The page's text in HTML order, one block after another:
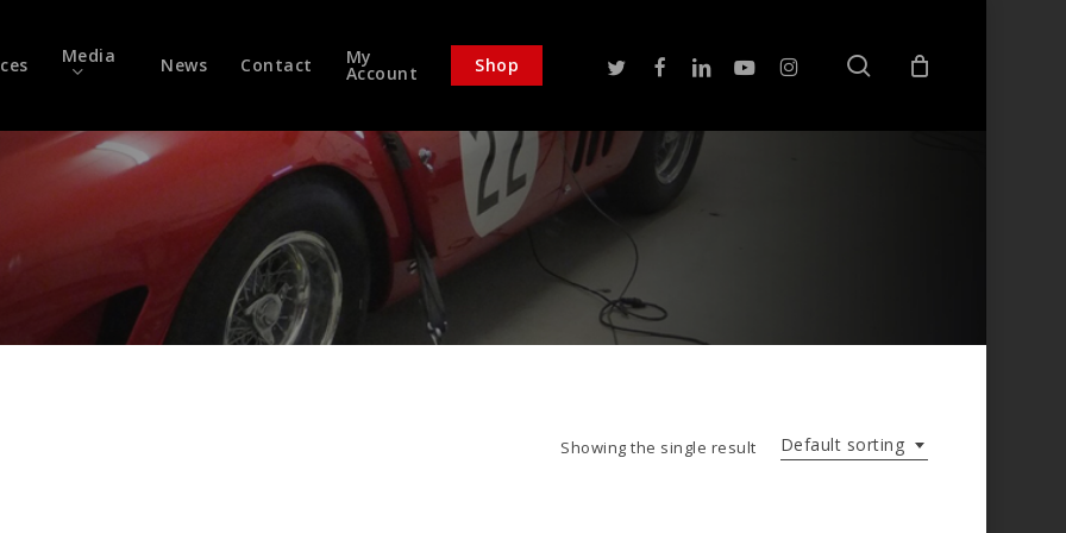
Media News Contact My
Account Shop twitterfacebooklinkedinyoutubeinstagram search
Default sorting
Showing the single result